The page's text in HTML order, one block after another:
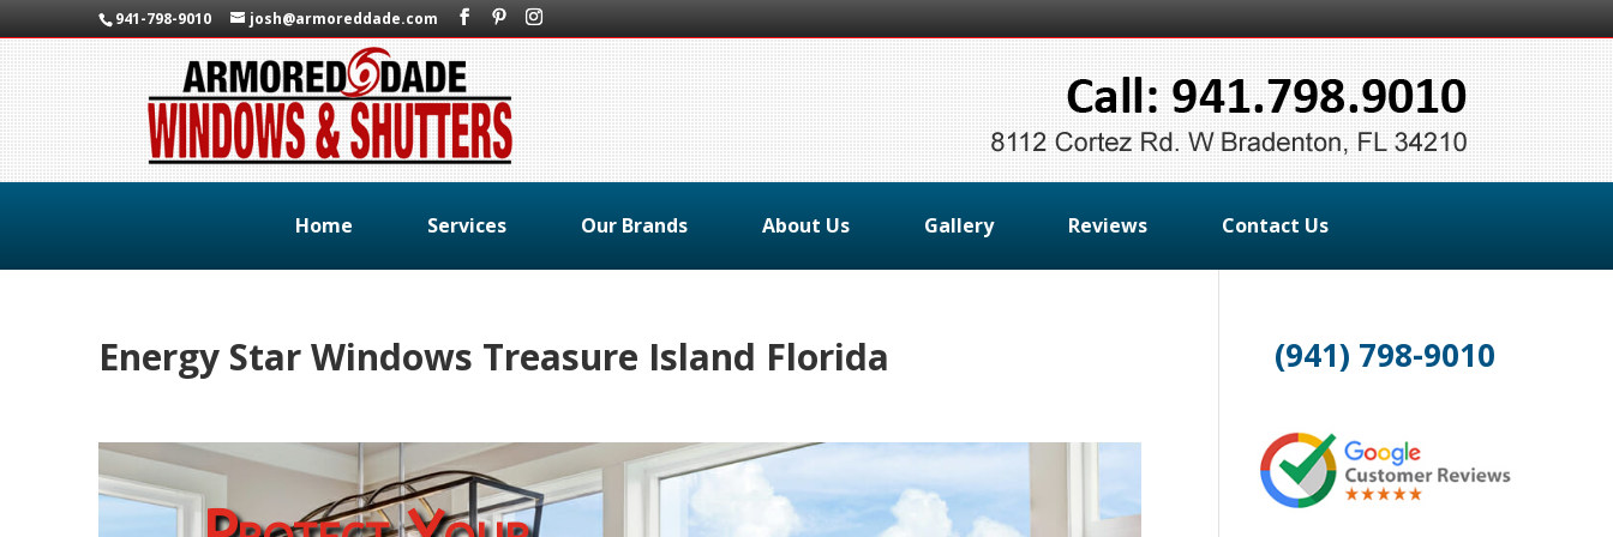
941-798-9010 josh@armoreddade.com
Home Services Our Brands About Us Gallery Reviews Contact Us
Energy Star Windows Treasure Island Florida (941) 798-9010